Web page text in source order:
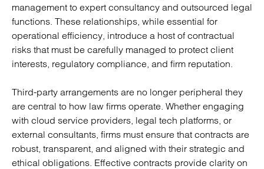
management to expert consultancy and outsourced legal
functions. These relationships, while essential for
operational efficiency, introduce a host of contractual
risks that must be carefully managed to protect client
interests, regulatory compliance, and firm reputation.
Third-party arrangements are no longer peripheral they
are central to how law firms operate. Whether engaging
with cloud service providers, legal tech platforms, or
external consultants, firms must ensure that contracts are
robust, transparent, and aligned with their strategic and
ethical obligations. Effective contracts provide clarity on